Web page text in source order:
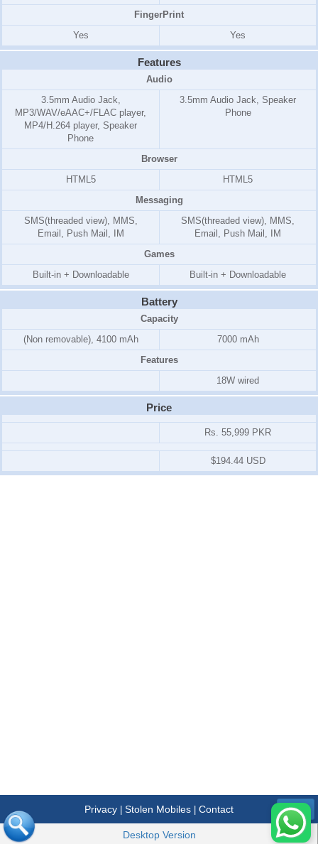
FingerPrint
Yes
Yes
Features
Audio
3.5mm Audio Jack,
MP3/WAV/eAAC+/FLAC player,
MP4/H.264 player, Speaker
Phone
3.5mm Audio Jack, Speaker
Phone
Browser
HTML5
HTML5
Messaging
SMS(threaded view), MMS,
Email, Push Mail, IM
SMS(threaded view), MMS,
Email, Push Mail, IM
Games
Built-in + Downloadable
Built-in + Downloadable
Battery
Capacity
(Non removable), 4100 mAh
7000 mAh
Features
18W wired
Price
Rs. 55,999 PKR
$194.44 USD
Privacy| Stolen Mobiles| Contact Menu
Desktop Version